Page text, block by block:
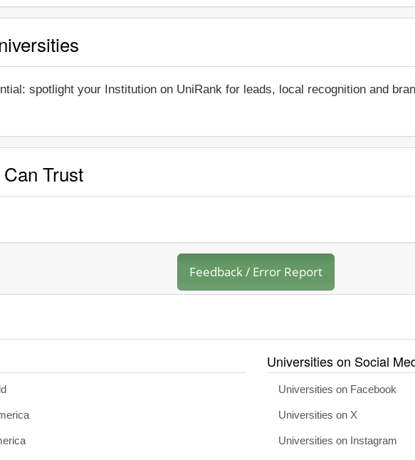
spotlight your Institution on UniRank for leads, local recognition and
Trust
Feedback / Error Report
Universities on Social
Universities on Facebook
Universities on X
Universities on Instagram